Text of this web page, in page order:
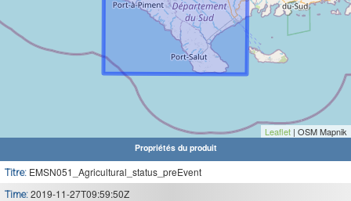
Leaflet | OSM Mapnik
Propriétés du produit
Titre: EMSN051_Agricultural_status_preEvent
Time: 2019-11-27T09:59:50Z